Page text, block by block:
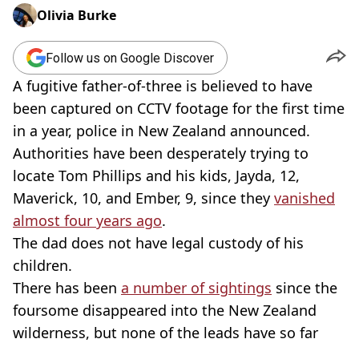
Olivia Burke
Follow us on Google Discover
A fugitive father-of-three is believed to have
been captured on CCTV footage for the first time
in a year, police in New Zealand announced.
Authorities have been desperately trying to
locate Tom Phillips and his kids, Jayda, 12,
Maverick, 10, and Ember, 9, since they vanished
almost four years ago.
The dad does not have legal custody of his
children.
There has been a number of sightings since the
foursome disappeared into the New Zealand
wilderness, but none of the leads have so far